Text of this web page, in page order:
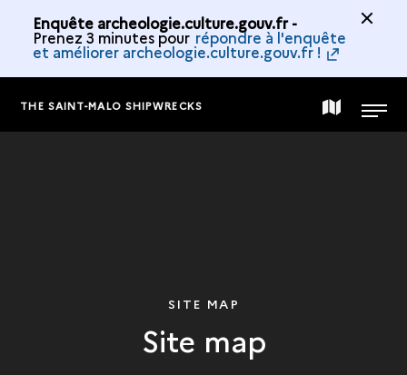
Enquête archeologie.culture.gouv.fr -
Prenez 3 minutes pour répondre à l'enquête
et améliorer archeologie.culture.gouv.fr !
THE SAINT-MALO SHIPWRECKS MAP MENU
SITE MAP
Site map